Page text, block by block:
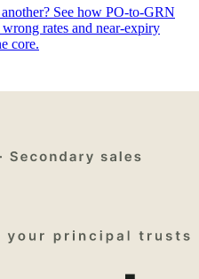
See how PO-to-GRN
rates and near-expiry
core.